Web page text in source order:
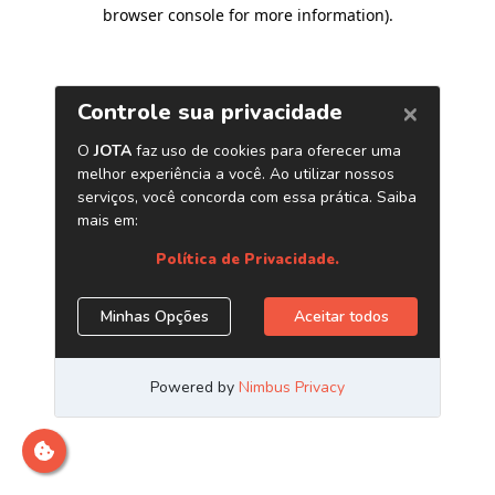
browser console for more information).